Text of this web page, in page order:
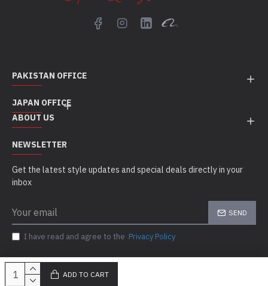
ADD TO CART
PAKISTAN OFFICE
JAPAN OFFICE
ABOUT US
NEWSLETTER
Get the latest style updates and special deals directly in your
inbox
SEND
I have read and agree to the Privacy Policy
Copyright © 2010 - 21, Sigal MedCo, All Rights Reserved